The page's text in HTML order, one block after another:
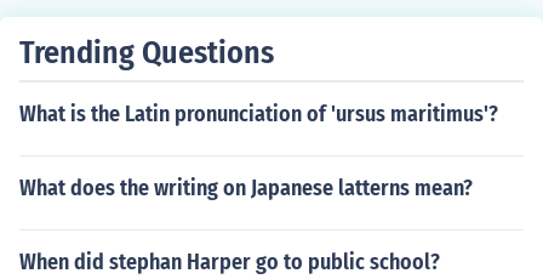
Trending Questions
What is the Latin pronunciation of 'ursus maritimus'?
What does the writing on Japanese latterns mean?
When did stephan Harper go to public school?